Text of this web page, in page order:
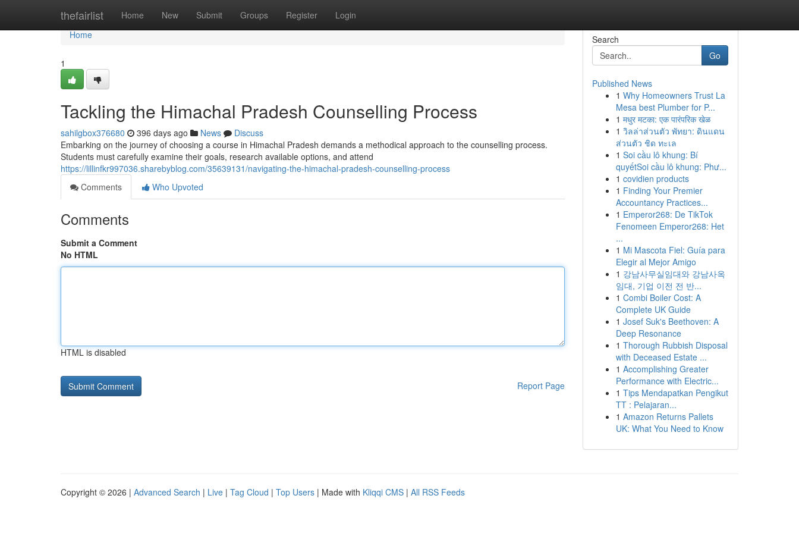
thefairlist Home New Submit Groups Register Login
Home
Home
1
Tackling the Himachal Pradesh Counselling Process
sahilgbox376680 396 days ago News
Discuss
Embarking on the journey of choosing a course in Himachal Pradesh demands a methodical approach to the counselling process.
Students must carefully examine their goals, research available options, and attend
https://lillinfkr997036.sharebyblog.com/35639131/navigating-the-himachal-pradesh-counselling-process
Comments
Who Upvoted
Comments
Submit a Comment
No HTML
HTML is disabled
Report Page
Search
Go
Published News
1 Why Homeowners Trust La
Mesa best Plumber for P...
1 मधुर मटका: एक पारंपरिक खेळ
1 วิลล่าส่วนตัว พัทยา: ดินแดน
ส่วนตัว ชิด ทะเล
1 Soi cầu lô khung: Bí
quyếtSoi cầu lô khung: Phư...
1 covidien products
1 Finding Your Premier
Accountancy Practices...
1 Emperor268: De TikTok
Fenomeen Emperor268: Het
...
1 Mi Mascota Fiel: Guía para
Elegir al Mejor Amigo
1 강남사무실임대와 강남사옥
임대, 기업 이전 전 반...
1 Combi Boiler Cost: A
Complete UK Guide
1 Josef Suk's Beethoven: A
Deep Resonance
1 Thorough Rubbish Disposal
with Deceased Estate ...
1 Accomplishing Greater
Performance with Electric...
1 Tips Mendapatkan Pengikut
TT : Pelajaran...
1 Amazon Returns Pallets
UK: What You Need to Know
Copyright © 2026 | Advanced Search | Live | Tag Cloud | Top Users | Made with Kliqqi CMS | All RSS Feeds